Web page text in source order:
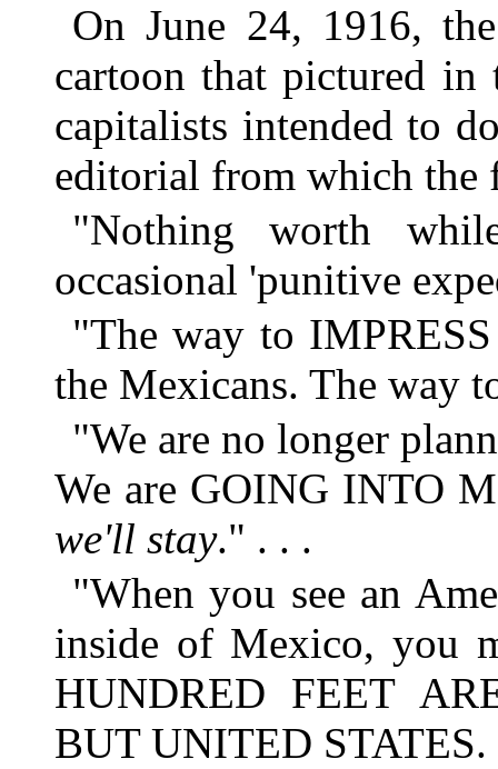
On June 24, 1916,
cartoon that pictured in
capitalists intended to
editorial from which the
"Nothing worth
occasional 'punitive
"The way to
the Mexicans. The way
"We are no longer
We are GOING INTO
we'll stay." . . .
"When you see an
inside of Mexico, you
HUNDRED FEET
BUT UNITED STATES.